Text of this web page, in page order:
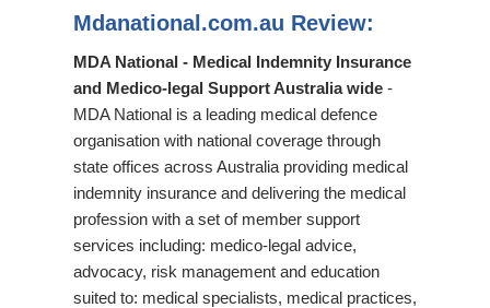
Mdanational.com.au Review:
MDA National - Medical Indemnity Insurance
and Medico-legal Support Australia wide-
MDA National is a leading medical defence
organisation with national coverage through
state offices across Australia providing medical
indemnity insurance and delivering the medical
profession with a set of member support
services including: medico-legal advice,
advocacy, risk management and education
suited to: medical specialists, medical practices,